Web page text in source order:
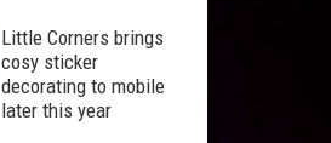
Little Corners brings
cosy sticker
decorating to mobile
later this year